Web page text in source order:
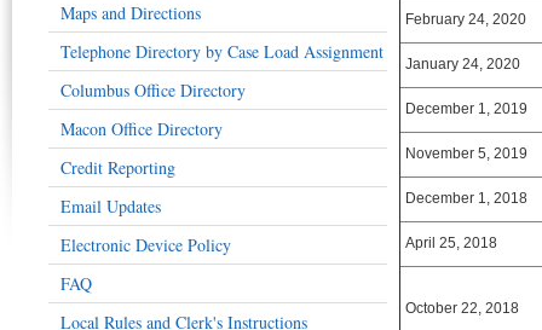
Maps and Directions
Telephone Directory by Case Load Assignment
Columbus Office Directory
Macon Office Directory
Credit Reporting
Email Updates
Electronic Device Policy
FAQ
Local Rules and Clerk's Instructions
February 24, 2020
January 24, 2020
December 1, 2019
November 5, 2019
December 1, 2018
April 25, 2018
October 22, 2018